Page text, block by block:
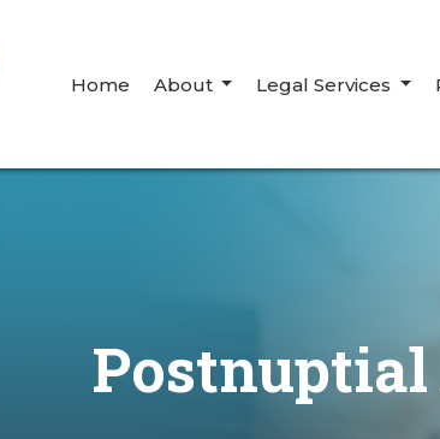
Home About Legal Services